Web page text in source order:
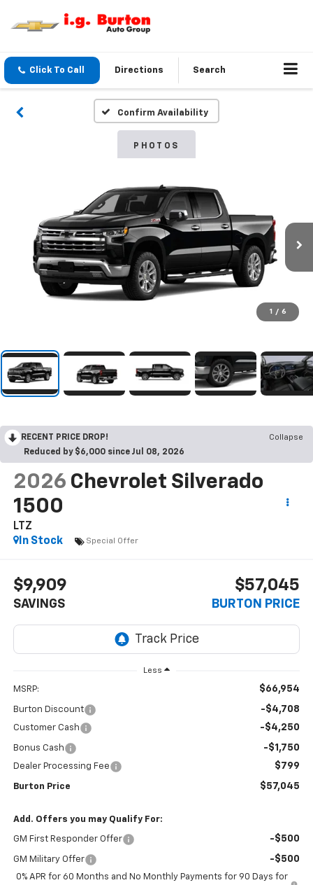
Click To Call Directions Search
Confirm Availability
PHOTOS
1 / 6
RECENT PRICE DROP!
Collapse
Reduced by $6,000 since Jul 08, 2026
2026 Chevrolet Silverado
1500
LTZ
In Stock
Special Offer
$9,909
SAVINGS
$57,045
BURTON PRICE
Less
MSRP: $66,954
Burton Discount -$4,708
Customer Cash -$4,250
Bonus Cash -$1,750
Dealer Processing Fee $799
Burton Price $57,045
Add. Offers you may Qualify For:
GM First Responder Offer -$500
GM Military Offer -$500
0% APR for 60 Months and No Monthly Payments for 90 Days for